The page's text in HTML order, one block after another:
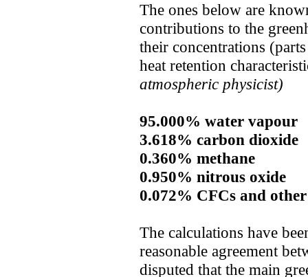
The ones below are
contributions to the
their concentrations
heat retention
atmospheric physicist)
95.000% water vapour
3.618% carbon dioxide
0.360% methane
0.950% nitrous oxide
0.072% CFCs and other
The calculations have
reasonable agreement
disputed that the main